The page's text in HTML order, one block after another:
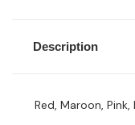
Description
Red, Maroon, Pink,